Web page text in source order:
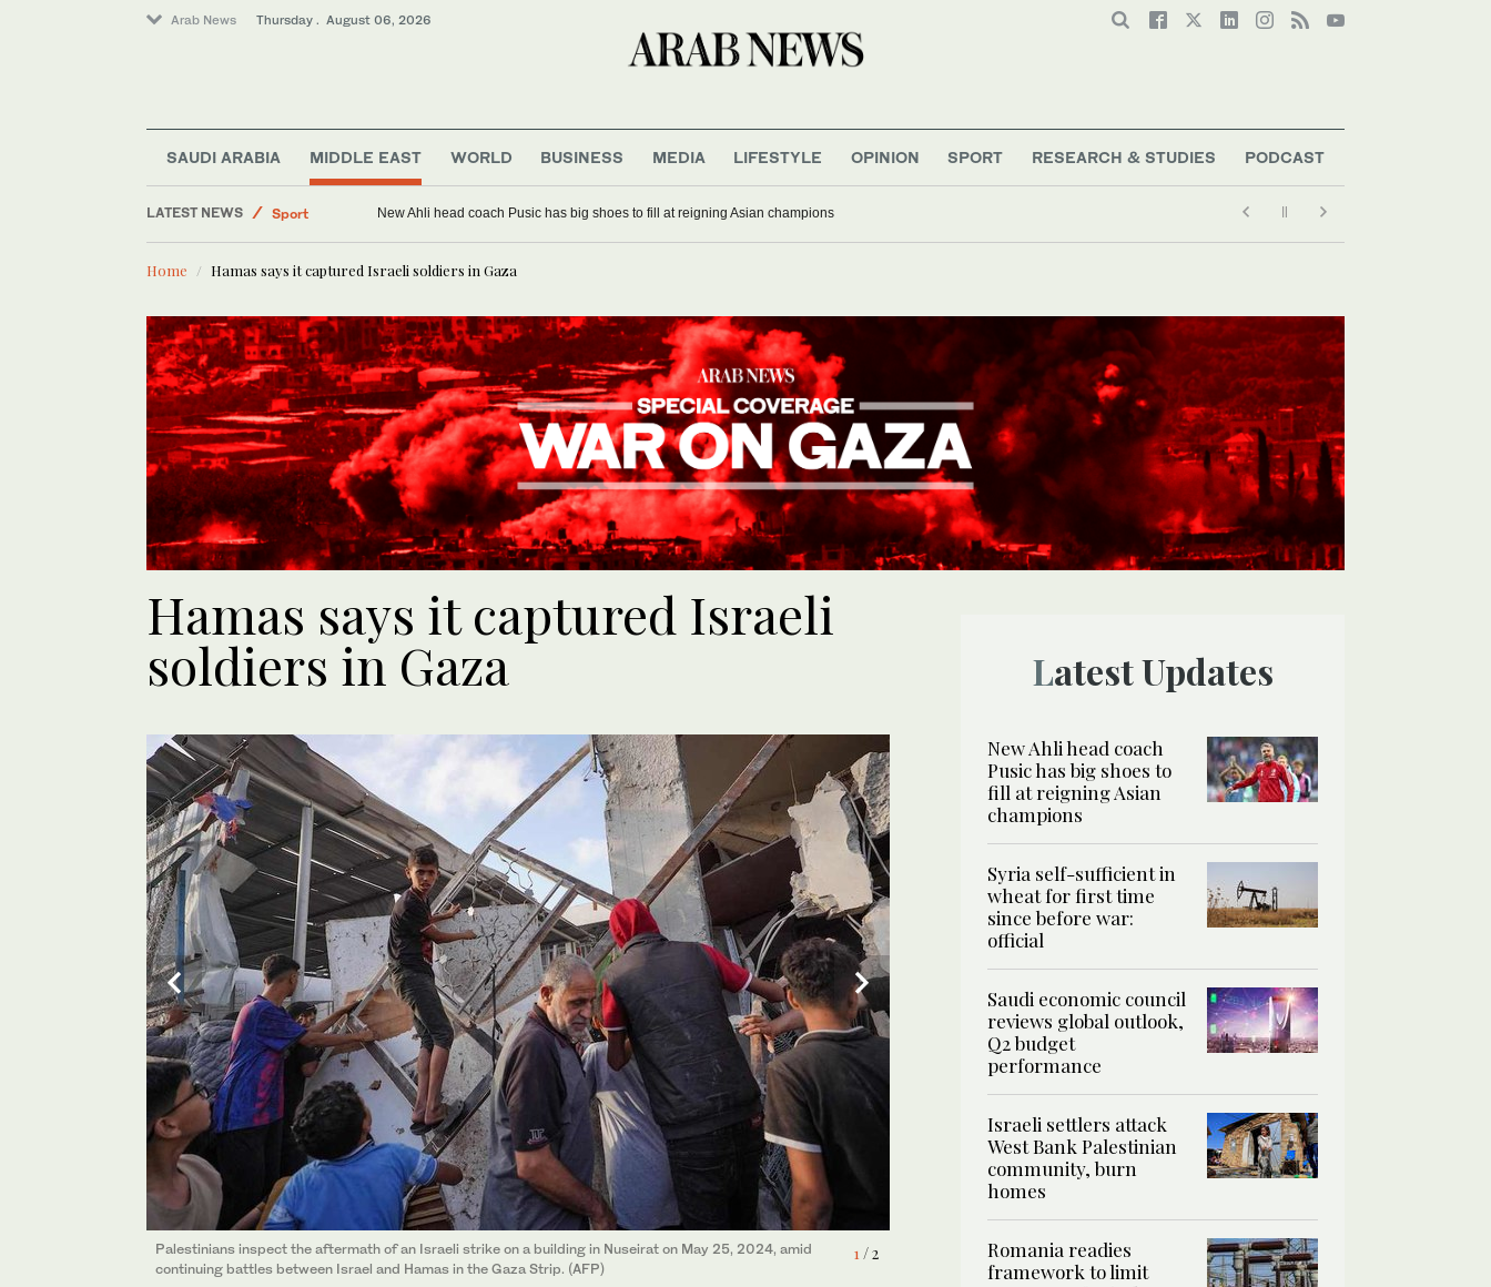
Arab News Thursday . August 06, 2026
SAUDI ARABIA MIDDLE EAST WORLD BUSINESS MEDIA LIFESTYLE OPINION SPORT RESEARCH & STUDIES PODCAST
LATEST NEWS
Middle East
World
Saudi Arabia
Syria self-sufficient in wheat for first time since before war: official
Home Hamas says it captured Israeli soldiers in Gaza
Hamas says it captured Israeli
soldiers in Gaza
1/ 2
Palestinians inspect the aftermath of an Israeli strike on a building in Nuseirat on May 25, 2024, amid
continuing battles between Israel and Hamas in the Gaza Strip. (AFP)
2/ 2
A Palestinian mourns over bodies of Gazans killed in an Israeli strike ahead of their funeral at a clinic in
Gaza City on May 25, 2024. (AFP)
Latest Updates
New Ahli head coach
Pusic has big shoes to
fill at reigning Asian
champions
Syria self-sufficient in
wheat for first time
since before war:
official
Saudi economic council
reviews global outlook,
Q2 budget
performance
Israeli settlers attack
West Bank Palestinian
community, burn
homes
Romania readies
framework to limit